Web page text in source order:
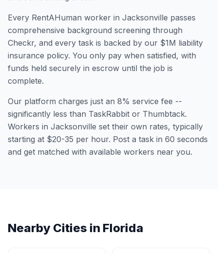
Every RentAHuman worker in Jacksonville passes
comprehensive background screening through
Checkr, and every task is backed by our $1M liability
insurance policy. You only pay when satisfied, with
funds held securely in escrow until the job is
complete.
Our platform charges just an 8% service fee --
significantly less than TaskRabbit or Thumbtack.
Workers in Jacksonville set their own rates, typically
starting at $20-35 per hour. Post a task in 60 seconds
and get matched with available workers near you.
Nearby Cities in Florida